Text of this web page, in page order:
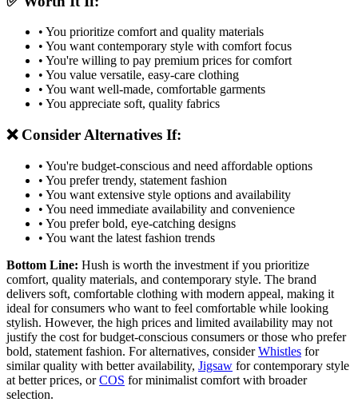
• You prioritize comfort and quality materials
• You want contemporary style with comfort focus
• You're willing to pay premium prices for comfort
• You value versatile, easy-care clothing
• You want well-made, comfortable garments
• You appreciate soft, quality fabrics
❌ Consider Alternatives If:
• You're budget-conscious and need affordable options
• You prefer trendy, statement fashion
• You want extensive style options and availability
• You need immediate availability and convenience
• You prefer bold, eye-catching designs
• You want the latest fashion trends
Bottom Line: Hush is worth the investment if you prioritize
comfort, quality materials, and contemporary style. The brand
delivers soft, comfortable clothing with modern appeal, making it
ideal for consumers who want to feel comfortable while looking
stylish. However, the high prices and limited availability may not
justify the cost for budget-conscious consumers or those who prefer
bold, statement fashion. For alternatives, considerWhistles for
similar quality with better availability, Jigsaw for contemporary style
at better prices, orCOS for minimalist comfort with broader
selection.